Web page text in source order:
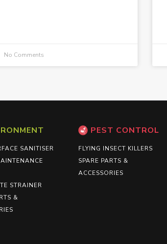
No Comments
SANITISER
STRAINER
&
PEST CONTROL
FLYING INSECT KILLERS
SPARE PARTS &
ACCESSORIES